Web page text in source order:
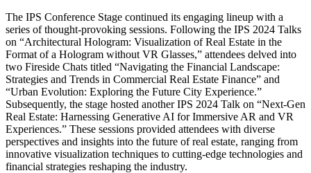
The IPS Conference Stage continued its engaging lineup with a
series of thought-provoking sessions. Following the IPS 2024 Talks
on “Architectural Hologram: Visualization of Real Estate in the
Format of a Hologram without VR Glasses,” attendees delved into
two Fireside Chats titled “Navigating the Financial Landscape:
Strategies and Trends in Commercial Real Estate Finance” and
“Urban Evolution: Exploring the Future City Experience.”
Subsequently, the stage hosted another IPS 2024 Talk on “Next-Gen
Real Estate: Harnessing Generative AI for Immersive AR and VR
Experiences.” These sessions provided attendees with diverse
perspectives and insights into the future of real estate, ranging from
innovative visualization techniques to cutting-edge technologies and
financial strategies reshaping the industry.